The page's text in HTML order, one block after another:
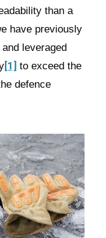
than a
have previously
leveraged
[1] to exceed the
defence